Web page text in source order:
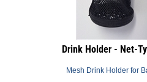
Drink Holder - Net-
Mesh Drink Holder for
List Price: